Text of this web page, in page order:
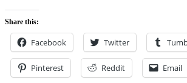
Share this:
Facebook Twitter
Pinterest Reddit Email